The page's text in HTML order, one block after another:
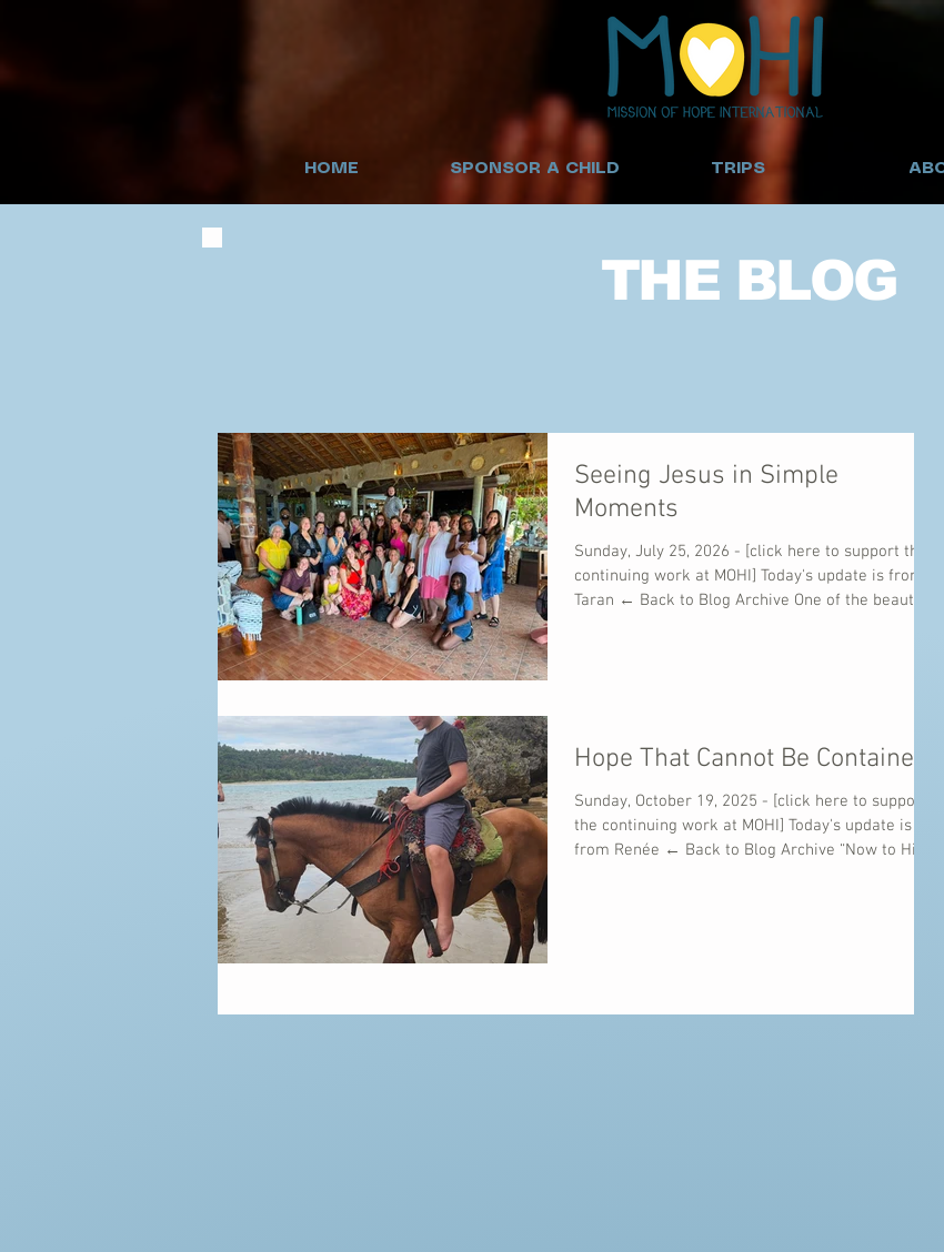
HOME SPONSOR A CHILD TRIPS
THE BLOG
Seeing Jesus in Simple
Moments
Sunday, July 25, 2026 - [click here to support the
continuing work at MOHI] Today's update is from
Taran ← Back to Blog Archive One of the beautiful
alone. This week was full of those kinds of
moments. As another mission team joined us in
the Do
Hope That Cannot Be Contained
Sunday, October 19, 2025 - [click here to support
the continuing work at MOHI] Today's update is
from Renée ← Back to Blog Archive “Now to Him
my heart is still overflowing. The Cristo Esperanza